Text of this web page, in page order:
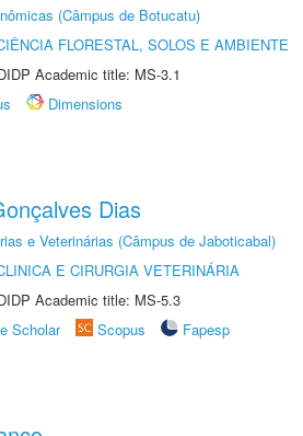
(Câmpus de Botucatu)
FLORESTAL, SOLOS E AMBIENTE
Academic title: MS-3.1
Dimensions
Dias
e Veterinárias (Câmpus de Jaboticabal)
E CIRURGIA VETERINÁRIA
Academic title: MS-5.3
Scholar Scopus
Fapesp